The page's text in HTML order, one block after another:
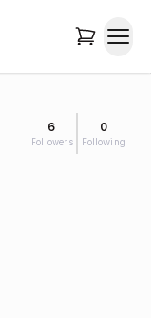
6
Followers
0
Following